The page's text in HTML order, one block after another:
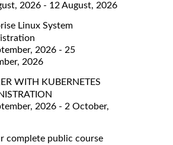
2026 - 12 August, 2026
Linux System
2026 - 25
2026
WITH KUBERNETES
2026 - 2 October,
complete public course